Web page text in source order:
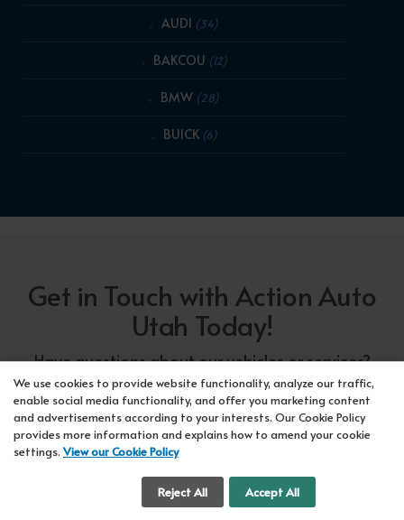
AUDI (34)
BAKCOU (12)
BMW (28)
BUICK (6)
Get in Touch with Action Auto
Utah Today!
Have questions about our vehicles or services?
Our friendly team at Action Auto Utah is here to
assist you! Call us now at Orem618-297-5360
or Lehi417-318-5552or drop by our showroom
for a test drive. We're here to make your car-
buying experience seamless!
We use cookies to provide website functionality, analyze our traffic,
enable social media functionality, and offer you marketing content
and advertisements according to your interests. Our Cookie Policy
provides more information and explains how to amend your cookie
settings.View our Cookie Policy
Reject All Accept All